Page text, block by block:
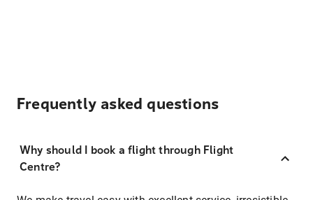
Frequently asked questions
Why should I book a flight through Flight
Centre?